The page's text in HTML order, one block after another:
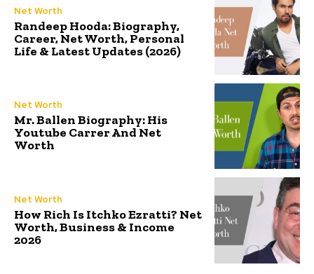
Net Worth
Randeep Hooda: Biography,
Career, Net Worth, Personal
Life & Latest Updates (2026)
Net Worth
Mr. Ballen Biography: His
Youtube Carrer And Net
Worth
Net Worth
How Rich Is Itchko Ezratti? Net
Worth, Business & Income
2026